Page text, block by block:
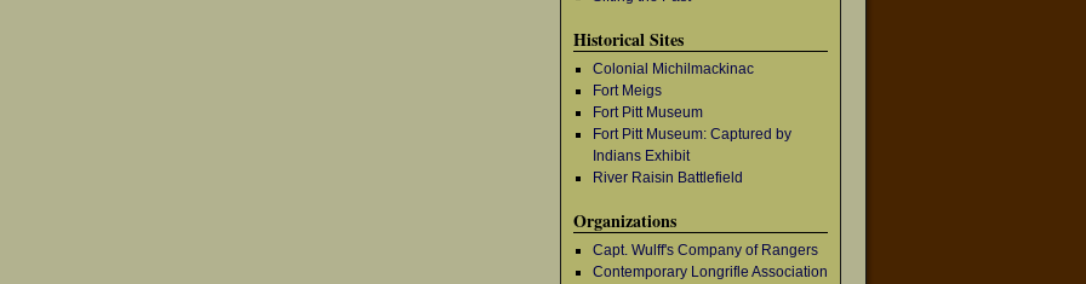
Historical Sites
Colonial Michilmackinac
Fort Meigs
Fort Pitt Museum
Fort Pitt Museum: Captured by
Indians Exhibit
River Raisin Battlefield
Organizations
Capt. Wulff's Company of Rangers
Contemporary Longrifle Association